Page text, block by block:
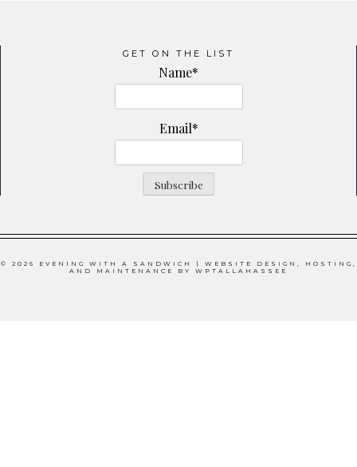
GET ON THE LIST
Name*
Email*
© 2026 EVENING WITH A SANDWICH | WEBSITE DESIGN, HOSTING,
AND MAINTENANCE BY WPTALLAHASSEE